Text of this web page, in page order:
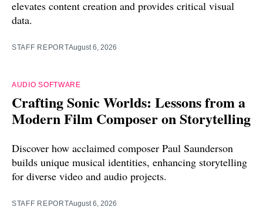
elevates content creation and provides critical visual
data.
STAFF REPORTAugust 6, 2026
AUDIO SOFTWARE
Crafting Sonic Worlds: Lessons from a
Modern Film Composer on Storytelling
Discover how acclaimed composer Paul Saunderson
builds unique musical identities, enhancing storytelling
for diverse video and audio projects.
STAFF REPORTAugust 6, 2026